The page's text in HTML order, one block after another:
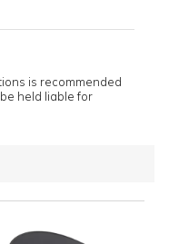
is recommended
held liable for